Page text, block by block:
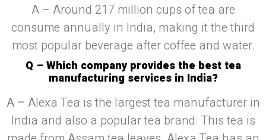
A – Around 217 million cups of tea are
consume annually in India, making it the third
most popular beverage after coffee and water.
Q – Which company provides the best tea
manufacturing services in India?
A – Alexa Tea is the largest tea manufacturer in
India and also a popular tea brand. This tea is